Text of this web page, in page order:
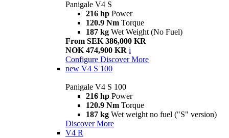
Panigale V4 S
216 hp Power
120.9 Nm Torque
187 kg Wet Weight (No Fuel)
From SEK 386,000 KR
NOK 474,900 KR i
Configure Discover More
new V4 S 100
Panigale V4 S 100
216 hp Power
120.9 Nm Torque
187 kg Wet weight no fuel ("S" version)
Discover More
V4 R